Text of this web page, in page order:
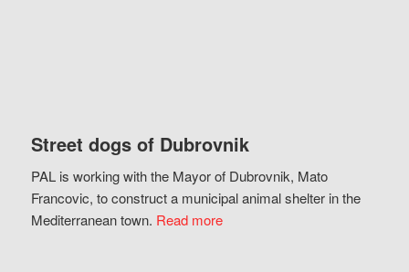
Street dogs of Dubrovnik
PAL is working with the Mayor of Dubrovnik, Mato
Francovic, to construct a municipal animal shelter in the
Mediterranean town. Read more